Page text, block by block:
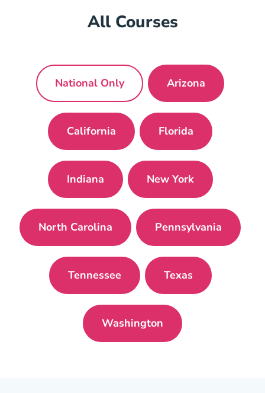
All Courses
National OnlyNational Mortgage License
ArizonaArizona
CaliforniaCalifornia Mortgage License
FloridaFlorida
IndianaIndiana Mortgage License
New YorkNew York
North CarolinaNorth Carolina Mortgage License
PennsylvaniaPennsylvania
TennesseeTennessee Mortgage License
TexasTexas Mortgage
WashingtonWashington Pre License